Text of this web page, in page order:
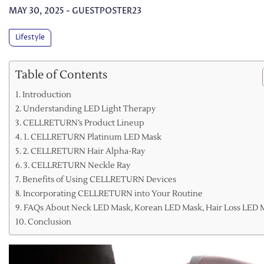
MAY 30, 2025 - GUESTPOSTER23
Lifestyle
Table of Contents
Introduction
Understanding LED Light Therapy
CELLRETURN’s Product Lineup
1. CELLRETURN Platinum LED Mask
2. CELLRETURN Hair Alpha-Ray
3. CELLRETURN Neckle Ray
Benefits of Using CELLRETURN Devices
Incorporating CELLRETURN into Your Routine
FAQs About Neck LED Mask, Korean LED Mask, Hair Loss LED
Conclusion